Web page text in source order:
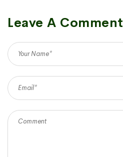
Leave A Comment